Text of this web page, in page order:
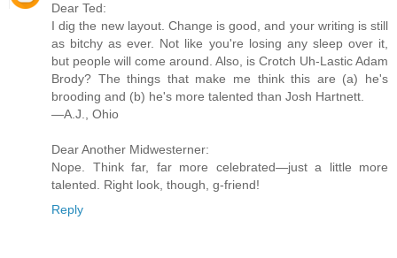
Dear Ted:
I dig the new layout. Change is good, and your writing is still
as bitchy as ever. Not like you're losing any sleep over it,
but people will come around. Also, is Crotch Uh-Lastic Adam
Brody? The things that make me think this are (a) he's
brooding and (b) he's more talented than Josh Hartnett.
—A.J., Ohio
Dear Another Midwesterner:
Nope. Think far, far more celebrated—just a little more
talented. Right look, though, g-friend!
Reply